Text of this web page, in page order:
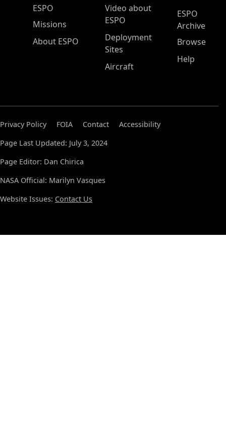
ESPO Main Menu
ESPO
Missions
About ESPO
Video about
ESPO
Deployment
Sites
Aircraft
ESPO
Archive
Browse
Help
Privacy Policy FOIA Contact
Accessibility
Page Last Updated: July 3, 2024
Page Editor: Dan Chirica
NASA Official: Marilyn Vasques
Website Issues: Contact Us